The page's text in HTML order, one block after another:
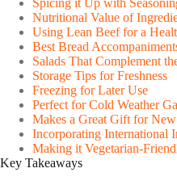
Nutritional Value of
Using Lean Beef for a
Best Bread
Salads That Complement
Storage Tips for Freshness
Freezing for Later Use
Perfect for Cold Weather
Makes a Great Gift for New
Incorporating International
Making it Vegetarian-
Key Takeaways